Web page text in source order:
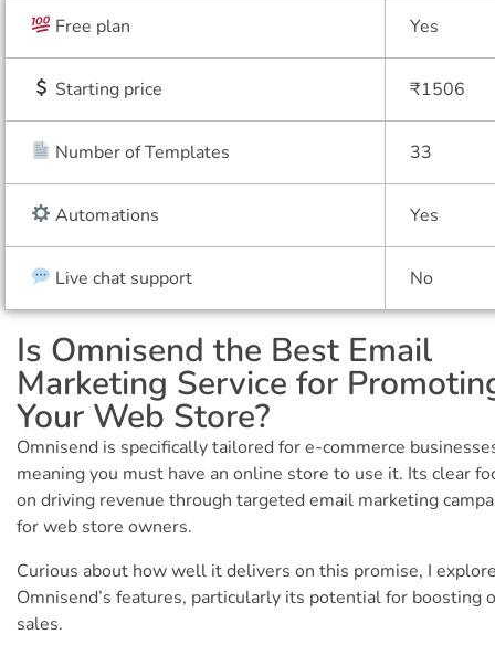
Free plan Yes
Starting price ₹1506
Number of Templates 33
Automations Yes
Live chat support No
Is Omnisend the Best Email
Marketing Service for
Your Web Store?
Omnisend is specifically tailored for e-commerce
meaning you must have an online store to use it. Its clear
on driving revenue through targeted email marketing
for web store owners.
Curious about how well it delivers on this promise, I
Omnisend’s features, particularly its potential for boosting
sales.